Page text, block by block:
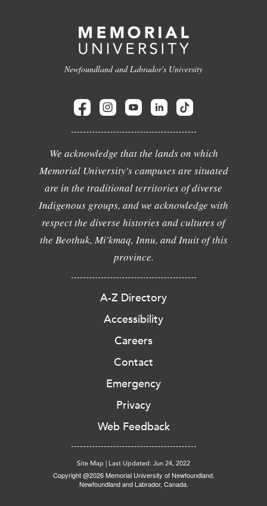
Newfoundland and Labrador's University
We acknowledge that the lands on which
Memorial University's campuses are situated
are in the traditional territories of diverse
Indigenous groups, and we acknowledge with
respect the diverse histories and cultures of
the Beothuk, Mi'kmaq, Innu, and Inuit of this
province.
A-Z Directory
Accessibility
Careers
Contact
Emergency
Privacy
Web Feedback
Site Map | Last Updated: Jun 24, 2022
Copyright @2026 Memorial University of Newfoundland.
Newfoundland and Labrador, Canada.